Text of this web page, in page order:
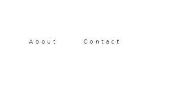
About Contact